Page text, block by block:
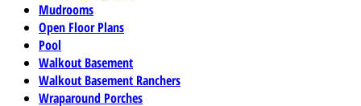
Mudrooms
Open Floor Plans
Pool
Walkout Basement
Walkout Basement Ranchers
Wraparound Porches